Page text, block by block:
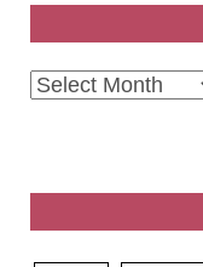
Archives